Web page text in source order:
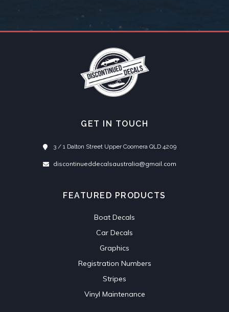
GET IN TOUCH
3 / 1 Dalton Street Upper Coomera QLD 4209
discontinueddecalsaustralia@gmail.com
FEATURED PRODUCTS
Boat Decals
Car Decals
Graphics
Registration Numbers
Stripes
Vinyl Maintenance